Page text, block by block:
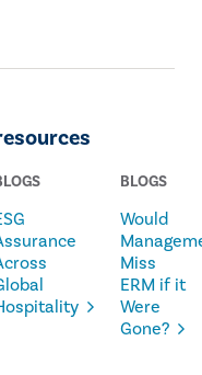
BLOGS
Would
Miss
ERM if it
Were
Gone?